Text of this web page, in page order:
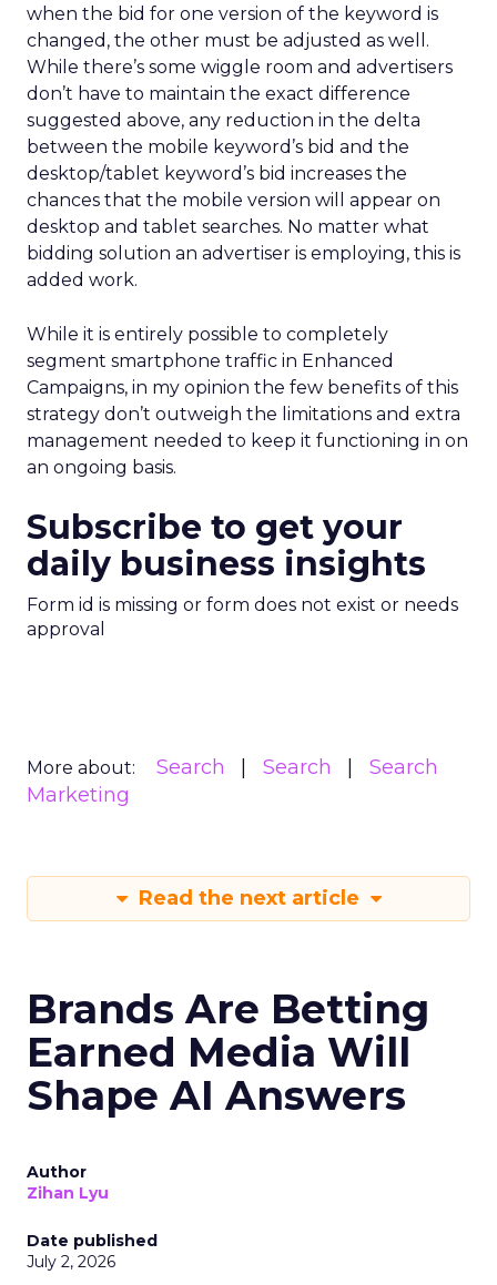
when the bid for one version of the keyword is
changed, the other must be adjusted as well.
While there’s some wiggle room and advertisers
don’t have to maintain the exact difference
suggested above, any reduction in the delta
between the mobile keyword’s bid and the
desktop/tablet keyword’s bid increases the
chances that the mobile version will appear on
desktop and tablet searches. No matter what
bidding solution an advertiser is employing, this is
added work.
While it is entirely possible to completely
segment smartphone traffic in Enhanced
Campaigns, in my opinion the few benefits of this
strategy don’t outweigh the limitations and extra
management needed to keep it functioning in on
an ongoing basis.
Subscribe to get your
daily business insights
Form id is missing or form does not exist or needs
approval
More about: Search Search
Search
Marketing
Read the next article
Brands Are Betting
Earned Media Will
Shape AI Answers
Author
Zihan Lyu
Date published
July 2, 2026